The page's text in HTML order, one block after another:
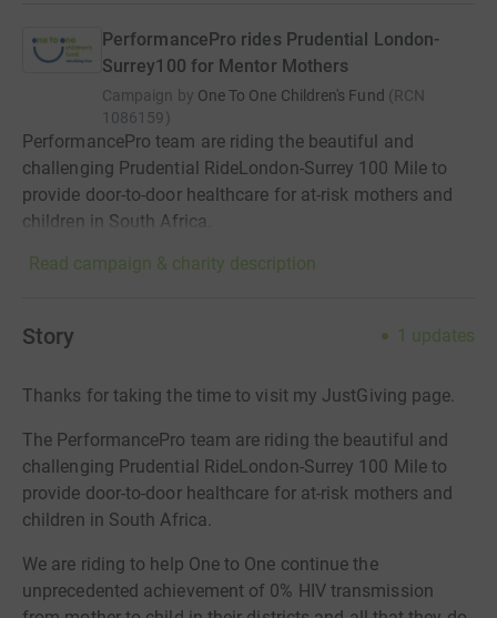
PerformancePro rides Prudential London-
Surrey100 for Mentor Mothers
Campaign by One To One Children's Fund (RCN
1086159)
PerformancePro team are riding the beautiful and
challenging Prudential RideLondon-Surrey 100 Mile to
provide door-to-door healthcare for at-risk mothers and
children in South Africa.
Read campaign & charity description
Story 1 updates
Thanks for taking the time to visit my JustGiving page.
The PerformancePro team are riding the beautiful and
challenging Prudential RideLondon-Surrey 100 Mile to
provide door-to-door healthcare for at-risk mothers and
children in South Africa.
We are riding to help One to One continue the
unprecedented achievement of 0% HIV transmission